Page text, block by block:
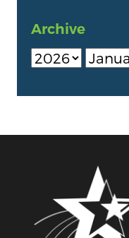
Archive